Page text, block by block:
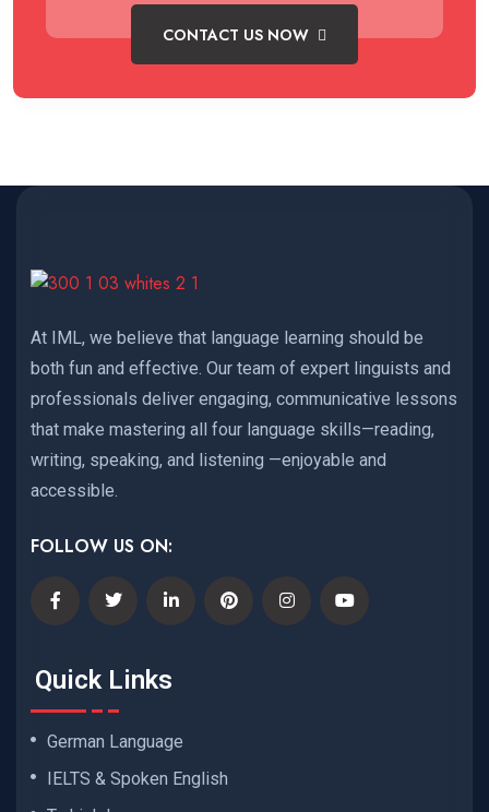
CONTACT US NOW
At IML, we believe that language learning should be
both fun and effective. Our team of expert linguists and
professionals deliver engaging, communicative lessons
that make mastering all four language skills—reading,
writing, speaking, and listening —enjoyable and
accessible.
FOLLOW US ON:
Quick Links
German Language
IELTS & Spoken English